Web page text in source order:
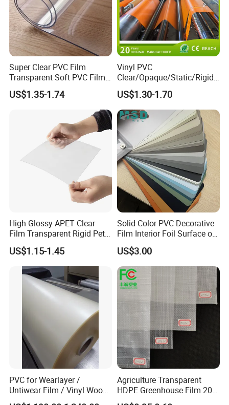
Q: Are you a manufacturer?
A: Yes, we are direct manufacturer since 1985 in pa
Super Clear PVC Film
Transparent Soft PVC Film
for Table Cover
US$1.35-1.74
Vinyl PVC
Clear/Opaque/Static/Rigid/
Soft/Flexible Film for Wrap,
Packaging/Cover/Printing/
Medical/Protection
US$1.30-1.70
High Glossy APET Clear
Film Transparent Rigid Pet
PETG Sheet for Vacuum
Forming
US$1.15-1.45
Solid Color PVC Decorative
Film Interior Foil Surface of
Panel PVC Film
US$3.00
PVC for Wearlayer /
Untiwear Film / Vinyl Wood
Flooring Tiles 0.25mm
Agriculture Transparent
HDPE Greenhouse Film 200
Micron Waterproof Woven